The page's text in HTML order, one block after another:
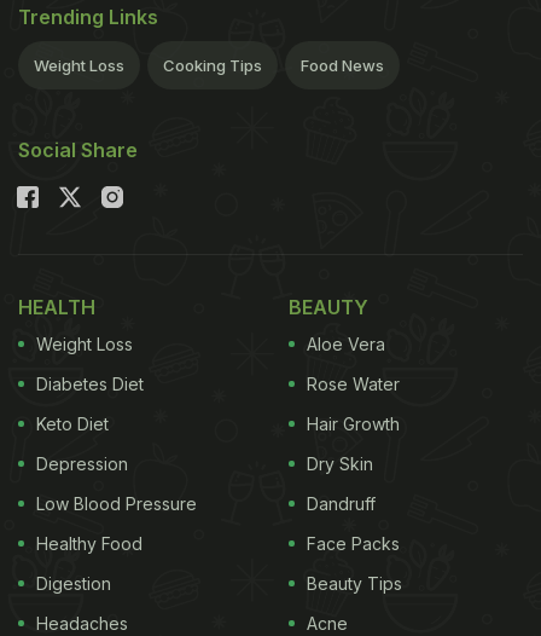
Trending Links
Weight Loss Cooking Tips Food News
Social Share
HEALTH
Weight Loss
Diabetes Diet
Keto Diet
Depression
Low Blood Pressure
Healthy Food
Digestion
Headaches
BEAUTY
Aloe Vera
Rose Water
Hair Growth
Dry Skin
Dandruff
Face Packs
Beauty Tips
Acne